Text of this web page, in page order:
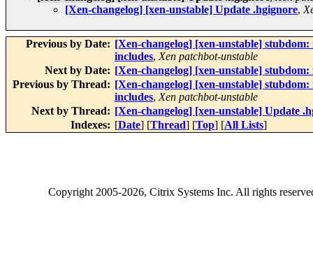
[Xen-changelog] [xen-unstable] Update .hgignore,
Previous by Date: [Xen-changelog] [xen-unstable]
includes, Xen patchbot-unstable
Next by Date: [Xen-changelog] [xen-unstable]
Previous by Thread: [Xen-changelog] [xen-unstable]
includes, Xen patchbot-unstable
Next by Thread: [Xen-changelog] [xen-unstable] Update
Indexes: [Date] [Thread] [Top] [All Lists]
Copyright2005-2026, Citrix Systems Inc. All rights